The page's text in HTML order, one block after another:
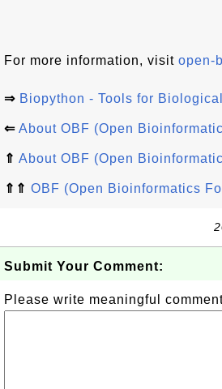
For more information, visit open-
⇒ Biopython - Tools for
⇐ About OBF (Open
⇑ About OBF (Open
⇑⇑ OBF (Open Bioinformatics
Submit Your Comment:
Please write meaningful